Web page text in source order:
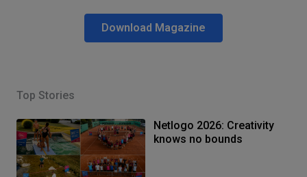
Download Magazine
Top Stories
Netlogo 2026: Creativity
knows no bounds